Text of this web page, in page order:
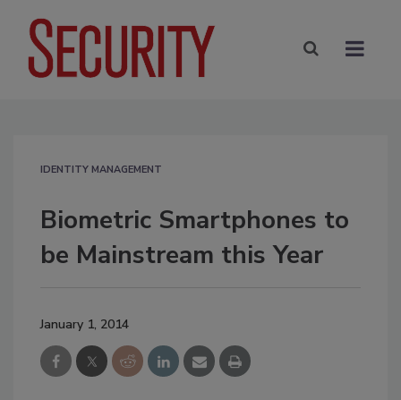
IDENTITY MANAGEMENT
Biometric Smartphones to
be Mainstream this Year
January 1, 2014